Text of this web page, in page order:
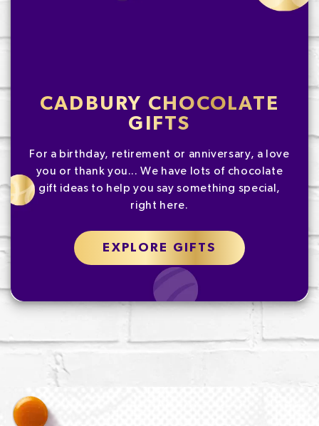
CADBURY CHOCOLATE
GIFTS
For a birthday, retirement or anniversary, a love
you or thank you... We have lots of chocolate
gift ideas to help you say something special,
right here.
EXPLORE GIFTS